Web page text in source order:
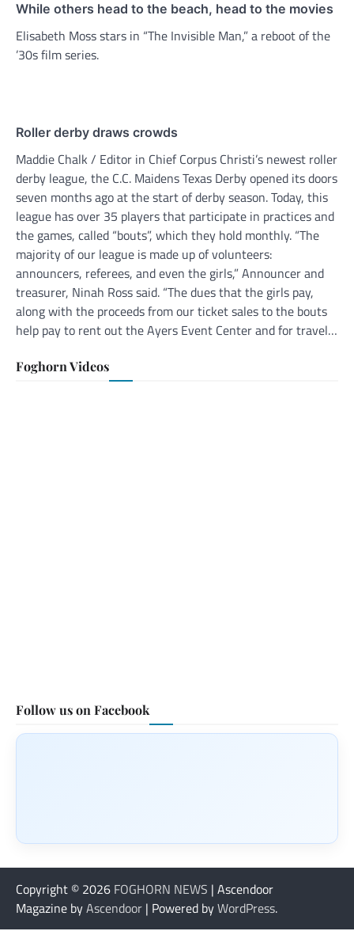
While others head to the beach, head to the movies
Elisabeth Moss stars in “The Invisible Man,” a reboot of the
’30s film series.
Roller derby draws crowds
Maddie Chalk / Editor in Chief Corpus Christi’s newest roller
derby league, the C.C. Maidens Texas Derby opened its doors
seven months ago at the start of derby season. Today, this
league has over 35 players that participate in practices and
the games, called “bouts”, which they hold monthly. “The
majority of our league is made up of volunteers:
announcers, referees, and even the girls,” Announcer and
treasurer, Ninah Ross said. “The dues that the girls pay,
along with the proceeds from our ticket sales to the bouts
help pay to rent out the Ayers Event Center and for travel…
Foghorn Videos
Follow us on Facebook
Copyright © 2026 FOGHORN NEWS | Ascendoor
Magazine byAscendoor | Powered byWordPress.